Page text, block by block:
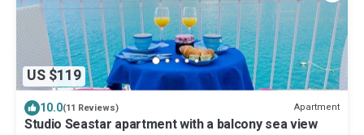
US $119
10.0(11 Reviews) Apartment
Studio Seastar apartment with a balcony sea view